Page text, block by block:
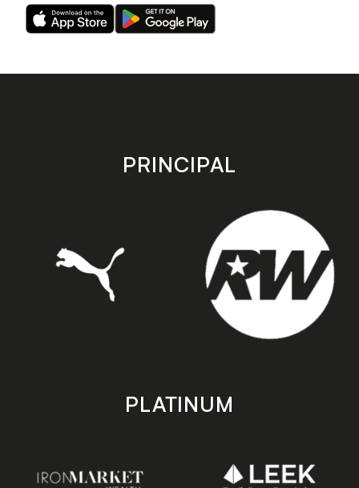
Download
our
on
Download
our
on
store
PRINCIPAL
PLATINUM